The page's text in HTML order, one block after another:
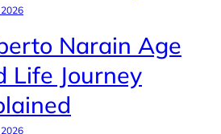
2026
Narain Age
Life Journey
2026